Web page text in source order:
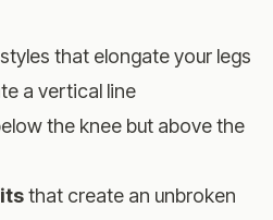
styles that elongate your legs
a vertical line
the knee but above the
that create an unbroken